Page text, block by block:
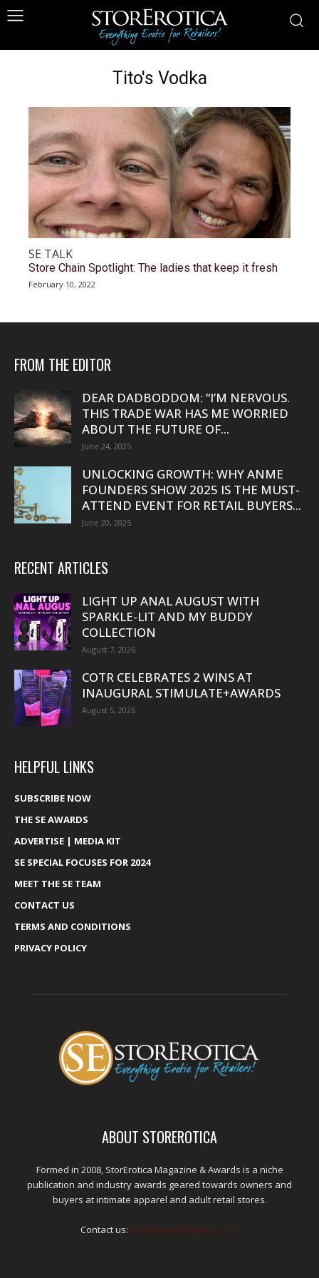
Tito's Vodka
SE TALK
Store Chain Spotlight: The ladies that keep it fresh
February 10, 2022
FROM THE EDITOR
DEAR DADBODDOM: “I’M NERVOUS.
THIS TRADE WAR HAS ME WORRIED
ABOUT THE FUTURE OF...
June 24, 2025
UNLOCKING GROWTH: WHY ANME
FOUNDERS SHOW 2025 IS THE MUST-
ATTEND EVENT FOR RETAIL BUYERS...
June 20, 2025
RECENT ARTICLES
LIGHT UP ANAL AUGUST WITH
SPARKLE-LIT AND MY BUDDY
COLLECTION
August 7, 2026
COTR CELEBRATES 2 WINS AT
INAUGURAL STIMULATE+AWARDS
August 5, 2026
HELPFUL LINKS
SUBSCRIBE NOW
THE SE AWARDS
ADVERTISE | MEDIA KIT
SE SPECIAL FOCUSES FOR 2024
MEET THE SE TEAM
CONTACT US
TERMS AND CONDITIONS
PRIVACY POLICY
ABOUT STOREROTICA
Formed in 2008, StorErotica Magazine & Awards is a niche
publication and industry awards geared towards owners and
buyers at intimate apparel and adult retail stores.
Contact us: kris@edpublications.com